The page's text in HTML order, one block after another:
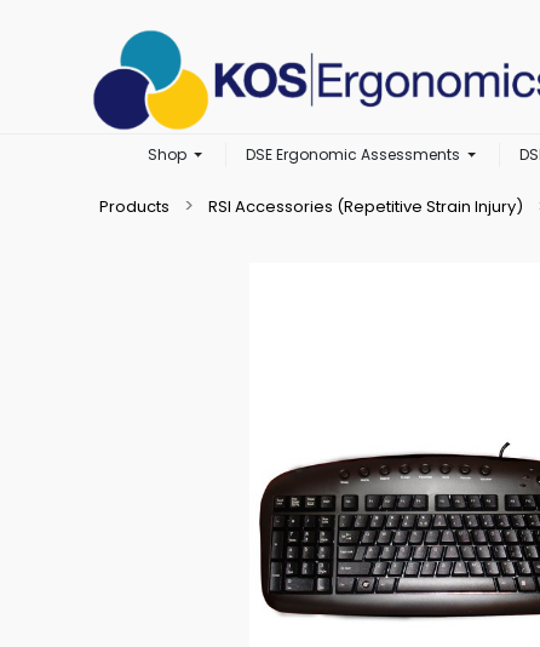
Shop DSE Ergonomic Assessments
Products RSI Accessories (Repetitive Strain Injury)